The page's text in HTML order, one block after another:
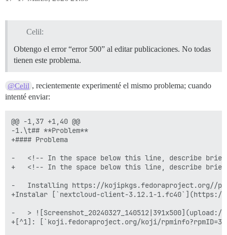
Celil:
Obtengo el error “error 500” al editar publicaciones. No todas
tienen este problema.
@Celil , recientemente experimenté el mismo problema; cuando
intenté enviar:
@@ -1,37 +1,40 @@
-1.\t## **Problem**
+#### Problema
-	<!-- In the space below this line, describe briefly how the problem appears to a user. -->
+	<!-- In the space below this line, describe briefly how the problem appears to a user. -->
-	Installing https://kojipkgs.fedoraproject.org//packages/nextcloud-client/3.12.1/1.fc40/x86_64/nextcloud-client-3.12.1-1.fc40.x86_64.rpm (from https://koji.fedoraproject.org/koji/rpminfo?rpmID=37986784) causes neither the button icons nor context menu entries whatsoever to render:
+Instalar [`nextcloud-client-3.12.1-1.fc40`](https://
-	> ![Screenshot_20240327_140512|391x500](upload://zYLry4EObChENbAFMLVWHd0V52u.png)
+[^1]: [`koji.fedoraproject.org/koji/